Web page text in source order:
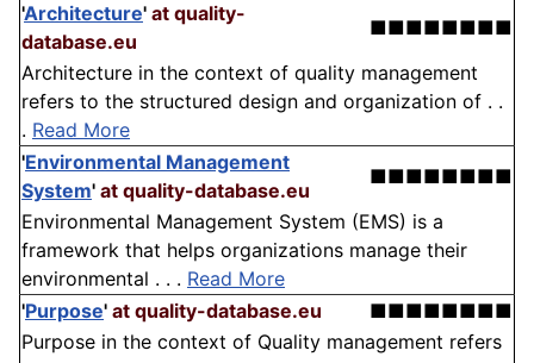
'Architecture' at quality-
database.eu
■■■■■■■■
Architecture in the context of quality management
refers to the structured design and organization of . .
. Read More
'Environmental Management
System' at quality-database.eu
■■■■■■■■
Environmental Management System (EMS) is a
framework that helps organizations manage their
environmental . . . Read More
'Purpose' at quality-database.eu
■■■■■■■■
Purpose in the context of Quality management refers